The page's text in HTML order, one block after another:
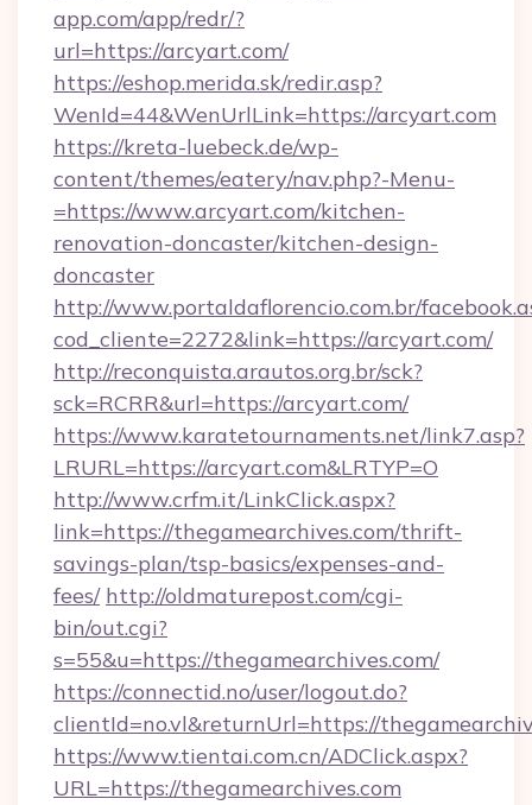
app.com/app/redr/?
url=https://arcyart.com/
https://eshop.merida.sk/redir.asp?
WenId=44&WenUrlLink=https://arcyart.com
https://kreta-luebeck.de/wp-
content/themes/eatery/nav.php?-Menu-
=https://www.arcyart.com/kitchen-
renovation-doncaster/kitchen-design-
doncaster
http://www.portaldaflorencio.com.br/
cod_cliente=2272&link=https://arcyart.com/
http://reconquista.arautos.org.br/sck?
sck=RCRR&url=https://arcyart.com/
https://www.karatetournaments.net/link7.asp?
LRURL=https://arcyart.com&LRTYP=O
http://www.crfm.it/LinkClick.aspx?
link=https://thegamearchives.com/thrift-
savings-plan/tsp-basics/expenses-and-
fees/ http://oldmaturepost.com/cgi-
bin/out.cgi?
s=55&u=https://thegamearchives.com/
https://connectid.no/user/logout.do?
clientId=no.vl&returnUrl=https://
https://www.tientai.com.cn/ADClick.aspx?
URL=https://thegamearchives.com